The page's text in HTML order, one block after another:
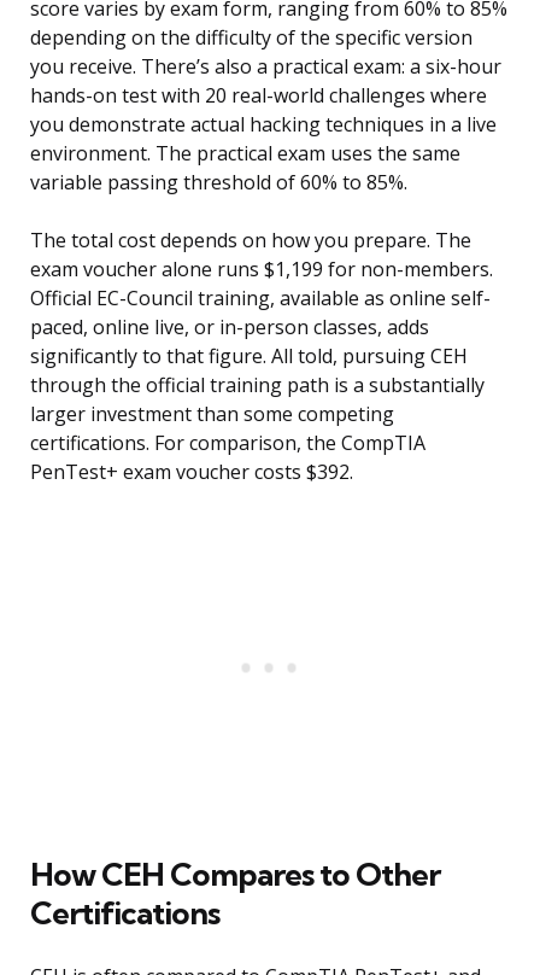
score varies by exam form, ranging from 60% to 85%
depending on the difficulty of the specific version
you receive. There’s also a practical exam: a six-hour
hands-on test with 20 real-world challenges where
you demonstrate actual hacking techniques in a live
environment. The practical exam uses the same
variable passing threshold of 60% to 85%.
The total cost depends on how you prepare. The
exam voucher alone runs $1,199 for non-members.
Official EC-Council training, available as online self-
paced, online live, or in-person classes, adds
significantly to that figure. All told, pursuing CEH
through the official training path is a substantially
larger investment than some competing
certifications. For comparison, the CompTIA
PenTest+ exam voucher costs $392.
How CEH Compares to Other
Certifications